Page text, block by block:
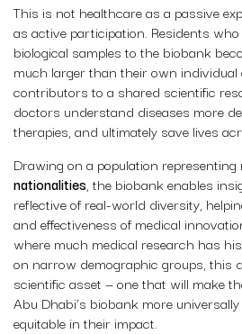
This is not healthcare as a passive
as active participation. Residents
biological samples to the biobank
much larger than their own individual
contributors to a shared scientific
doctors understand diseases more
therapies, and ultimately save lives
Drawing on a population
nationalities, the biobank enables
reflective of real-world diversity,
and effectiveness of medical
where much medical research has
on narrow demographic groups, this
scientific asset — one that will make
Abu Dhabi’s biobank more
equitable in their impact.